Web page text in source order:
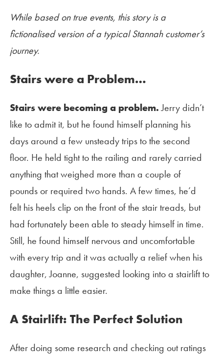
While based on true events, this story is a
fictionalised version of a typical Stannah customer’s
journey.
Stairs were a Problem…
Stairs were becoming a problem.Jerry didn’t
like to admit it, but he found himself planning his
days around a few unsteady trips to the second
floor. He held tight to the railing and rarely carried
anything that weighed more than a couple of
pounds or required two hands. A few times, he’d
felt his heels clip on the front of the stair treads, but
had fortunately been able to steady himself in time.
Still, he found himself nervous and uncomfortable
with every trip and it was actually a relief when his
daughter, Joanne, suggested looking into a stairlift to
make things a little easier.
A Stairlift: The Perfect Solution
After doing some research and checking out ratings